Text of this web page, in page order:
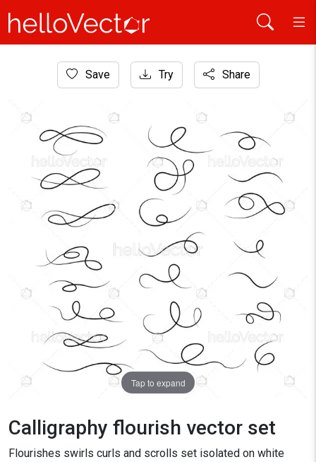
Graphic Resources
Save Try Share
Tap to expand
Calligraphy flourish vector set
Flourishes swirls curls and scrolls set isolated on white